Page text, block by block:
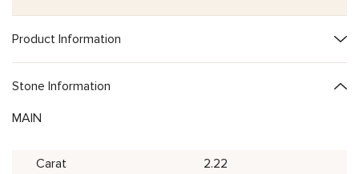
Product Information
Stone Information
MAIN
Carat
2.22